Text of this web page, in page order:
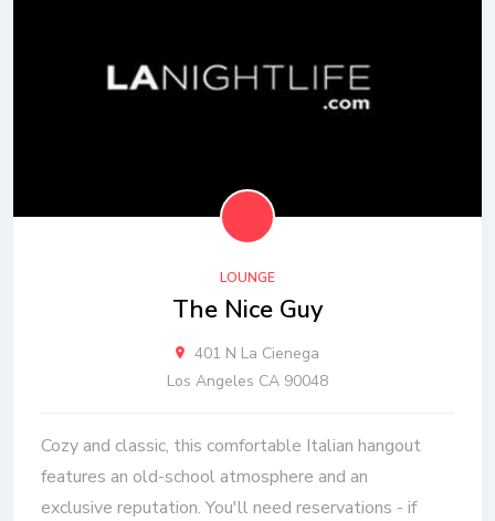
LOUNGE
The Nice Guy
401 N La Cienega
Los Angeles CA 90048
Cozy and classic, this comfortable Italian hangout
features an old-school atmosphere and an
exclusive reputation. You'll need reservations - if